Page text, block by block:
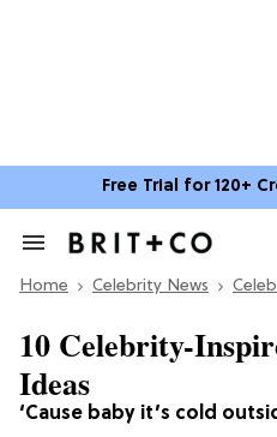
Free Trial for 120+
Search
Section
Home Celebrity News
‘Cause baby it’s cold
10 Celebrity-
Ideas